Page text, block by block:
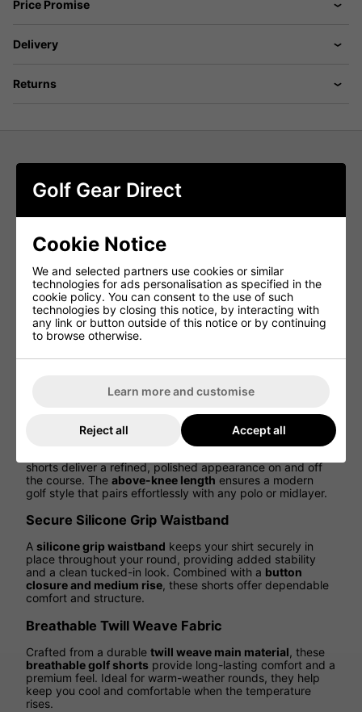
Price Promise
Delivery
Returns
Puma 101 Pure 8'' Shorts - Puma
Black
101 Pure 8'' Golf Shorts in Puma Black
modern performance and style, these
deliver a perfect blend ofstructured stretch, tailored fit,
and all-day comfort, keeping you looking sharp and
playing confidently from start to finish.
Structured Stretch for Full Mobility
performance golf shortsallow unrestricted movement
walking the fairway, enjoyflexibility, comfort, and
athletic performance in every step.
Tailored Fit for a Clean, Modern Look
shorts deliver a refined, polished appearance on and off
the course. The above-knee length ensures a modern
golf style that pairs effortlessly with any polo or midlayer.
Secure Silicone Grip Waistband
A silicone grip waistband keeps your shirt securely in
place throughout your round, providing added stability
and a clean tucked-in look. Combined with a button
closure and medium rise, these shorts offer dependable
comfort and structure.
Breathable Twill Weave Fabric
Crafted from a durable twill weave main material, these
breathable golf shorts provide long-lasting comfort and a
premium feel. Ideal for warm-weather rounds, they help
keep you cool and comfortable when the temperature
rises.
Golf Gear Direct
Cookie Notice
We and selected partners use cookies or similar
technologies for ads personalisation as specified in the
cookie policy. You can consent to the use of such
technologies by closing this notice, by interacting with
any link or button outside of this notice or by continuing
to browse otherwise.
Learn more and customise
Reject all Accept all